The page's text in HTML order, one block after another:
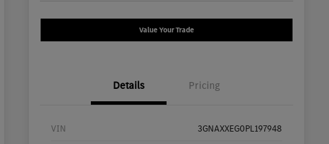
Value Your Trade
Details Pricing
VIN 3GNAXXEG0PL197948